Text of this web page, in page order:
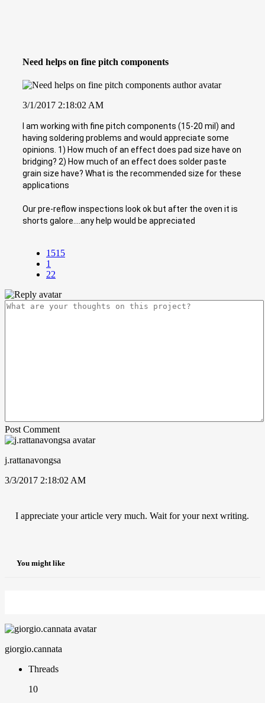
Need helps on fine pitch components
3/1/2017 2:18:02 AM
I am working with fine pitch components (15-20 mil) and
having soldering problems and would appreciate some
opinions. 1) How much of an effect does pad size have on
bridging? 2) How much of an effect does solder paste
grain size have? What is the recommended size for these
applications
Our pre-reflow inspections look ok but after the oven it is
shorts galore....any help would be appreciated
1515
1
22
Post Comment
j.rattanavongsa
3/3/2017 2:18:02 AM
I appreciate your article very much. Wait for your next writing.
You might like
giorgio.cannata
Threads
10